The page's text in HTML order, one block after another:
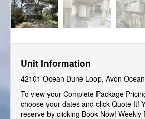
Unit Information
42101 Ocean Dune Loop, Avon
To view your Complete Package
choose your dates and click Quote It!
reserve by clicking Book Now! Weekly